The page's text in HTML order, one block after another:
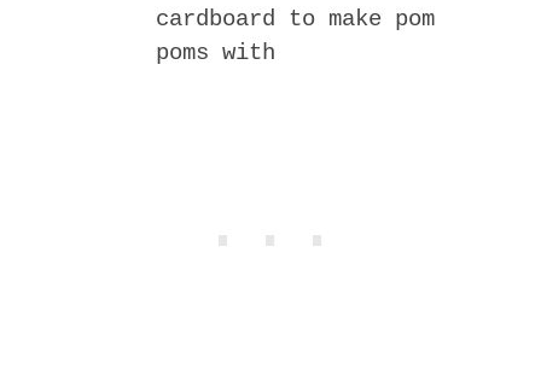
cardboard to make pom
poms with